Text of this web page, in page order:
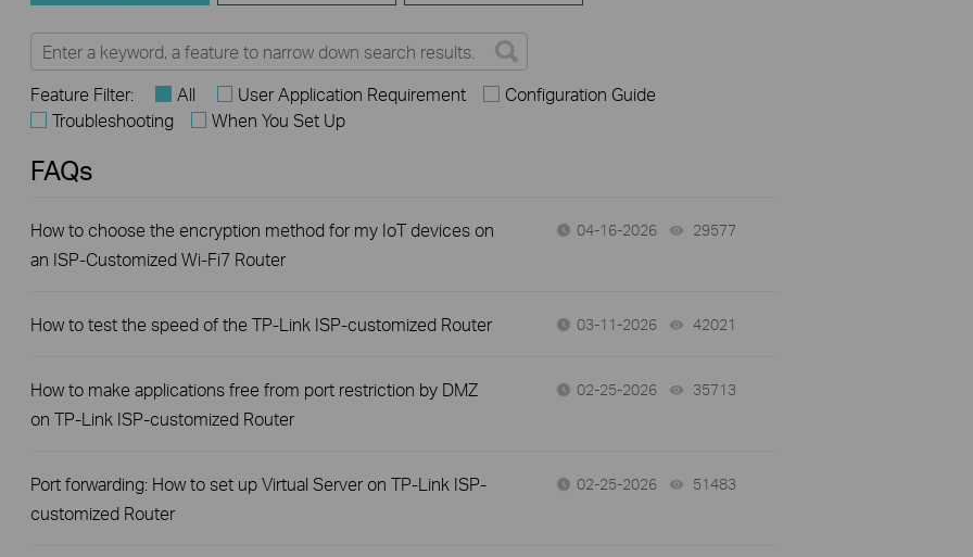
Feature Filter: All User Application Requirement
Configuration Guide
Troubleshooting
When You Set Up
FAQs
How to choose the encryption method for my IoT devices on
an ISP-Customized Wi-Fi7 Router
04-16-2026 29577
How to test the speed of the TP-Link ISP-customized Router 03-11-2026 42021
How to make applications free from port restriction by DMZ
on TP-Link ISP-customized Router
02-25-2026 35713
Port forwarding: How to set up Virtual Server on TP-Link ISP-
customized Router
02-25-2026 51483